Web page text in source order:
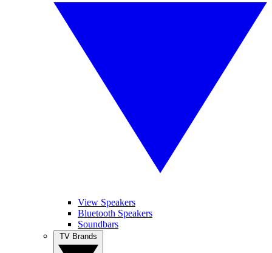
View Speakers
Bluetooth Speakers
Soundbars